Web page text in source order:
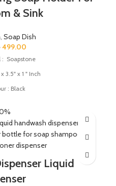
& Sink
, Soap Dish
499.00
: Soapstone
3.5" x 1 " Inch
: Black
material soap dishes.
natural stone you can use this
for gifting.
Liquid